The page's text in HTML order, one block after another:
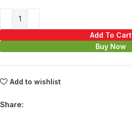
Add To Cart
Buy Now
Add to wishlist
Share: